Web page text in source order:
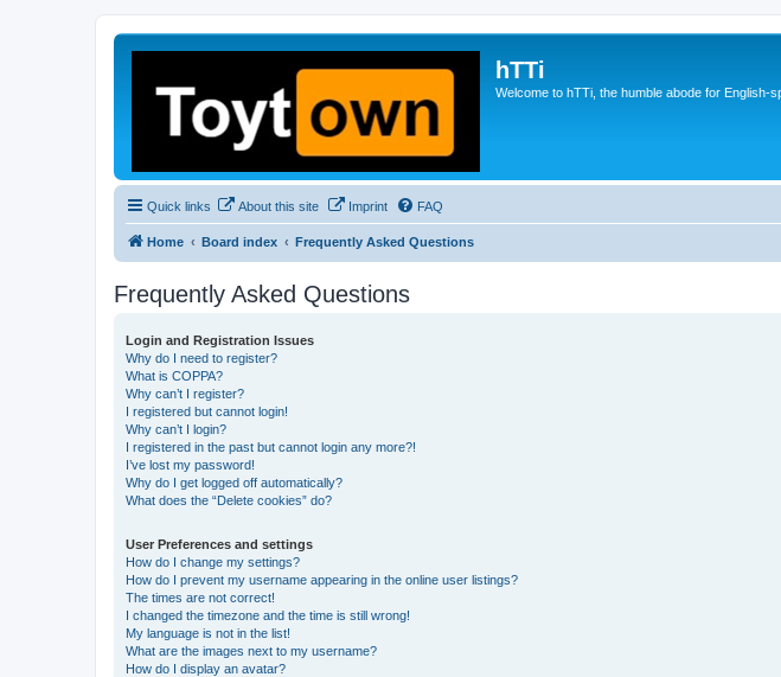
hTTi
Welcome to hTTi, the humble abode for English-
Quick links About this site Imprint FAQ
Home Board index Frequently Asked Questions
Frequently Asked Questions
Login and Registration Issues
Why do I need to register?
What is COPPA?
Why can’t I register?
I registered but cannot login!
Why can’t I login?
I registered in the past but cannot login any more?!
I’ve lost my password!
Why do I get logged off automatically?
What does the “Delete cookies” do?
User Preferences and settings
How do I change my settings?
How do I prevent my username appearing in the online user listings?
The times are not correct!
I changed the timezone and the time is still wrong!
My language is not in the list!
What are the images next to my username?
How do I display an avatar?